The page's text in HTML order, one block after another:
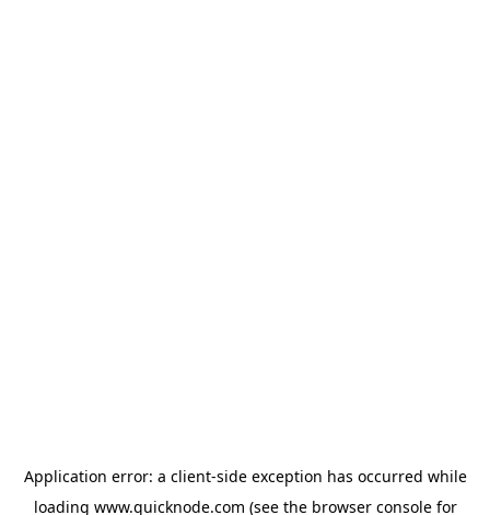
Application error: a client-side exception has occurred while
loading www.quicknode.com (see the browser consolefor